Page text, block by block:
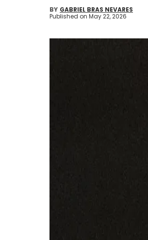
BY GABRIEL BRAS NEVARES
Published on May 22, 2026